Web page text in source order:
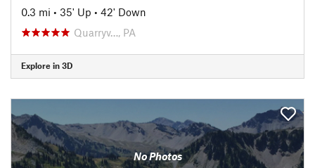
0.3 mi • 35' Up • 42' Down
Quarryv…, PA
Explore in 3D
No Photos